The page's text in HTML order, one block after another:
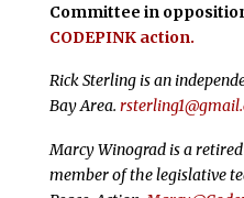
Committee in
CODEPINK action.
Rick Sterling is an
Bay Area.
Marcy Winograd is a
member of the legislative